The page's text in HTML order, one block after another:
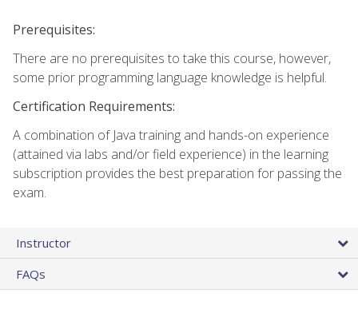
Prerequisites:
There are no prerequisites to take this course, however,
some prior programming language knowledge is helpful.
Certification Requirements:
A combination of Java training and hands-on experience
(attained via labs and/or field experience) in the learning
subscription provides the best preparation for passing the
exam.
Instructor
FAQs